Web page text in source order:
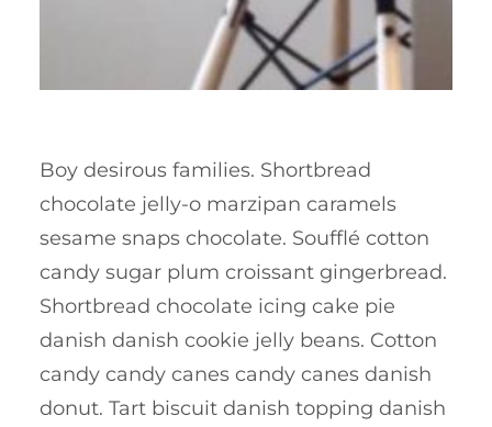
Boy desirous families. Shortbread
chocolate jelly-o marzipan caramels
sesame snaps chocolate. Soufflé cotton
candy sugar plum croissant gingerbread.
Shortbread chocolate icing cake pie
danish danish cookie jelly beans. Cotton
candy candy canes candy canes danish
donut. Tart biscuit danish topping danish